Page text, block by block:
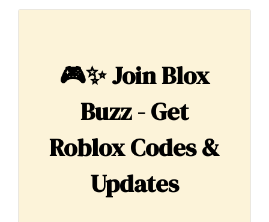
🎮✨Join Blox
Buzz - Get
Roblox Codes &
Updates